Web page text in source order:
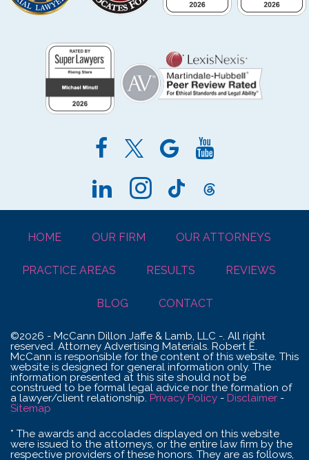
HOME OUR FIRM OUR ATTORNEYS
PRACTICE AREAS RESULTS REVIEWS
BLOG CONTACT
©2026 - McCann Dillon Jaffe & Lamb, LLC -. All right
reserved. Attorney Advertising Materials. Robert E.
McCann is responsible for the content of this website. This
website is designed for general information only. The
information presented at this site should not be
construed to be formal legal advice nor the formation of
a lawyer/client relationship. Privacy Policy - Disclaimer -
Sitemap
* The awards and accolades displayed on this website
were issued to the attorneys, or the entire law firm by the
respective providers of these honors. They are as follows,